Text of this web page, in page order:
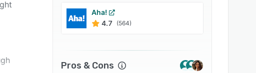
Aha!
4.7
(564)
Pros & Cons